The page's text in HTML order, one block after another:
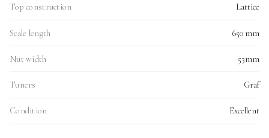
Top construction Lattice
Scale length 650 mm
Nut width 53mm
Tuners Graf
Condition Excellent